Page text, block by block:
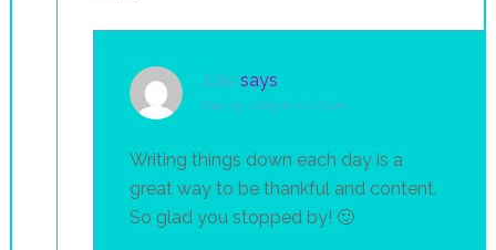
Julie says
May 15, 2015 at 12:17 pm
Writing things down each day is a
great way to be thankful and content.
So glad you stopped by! 🙂